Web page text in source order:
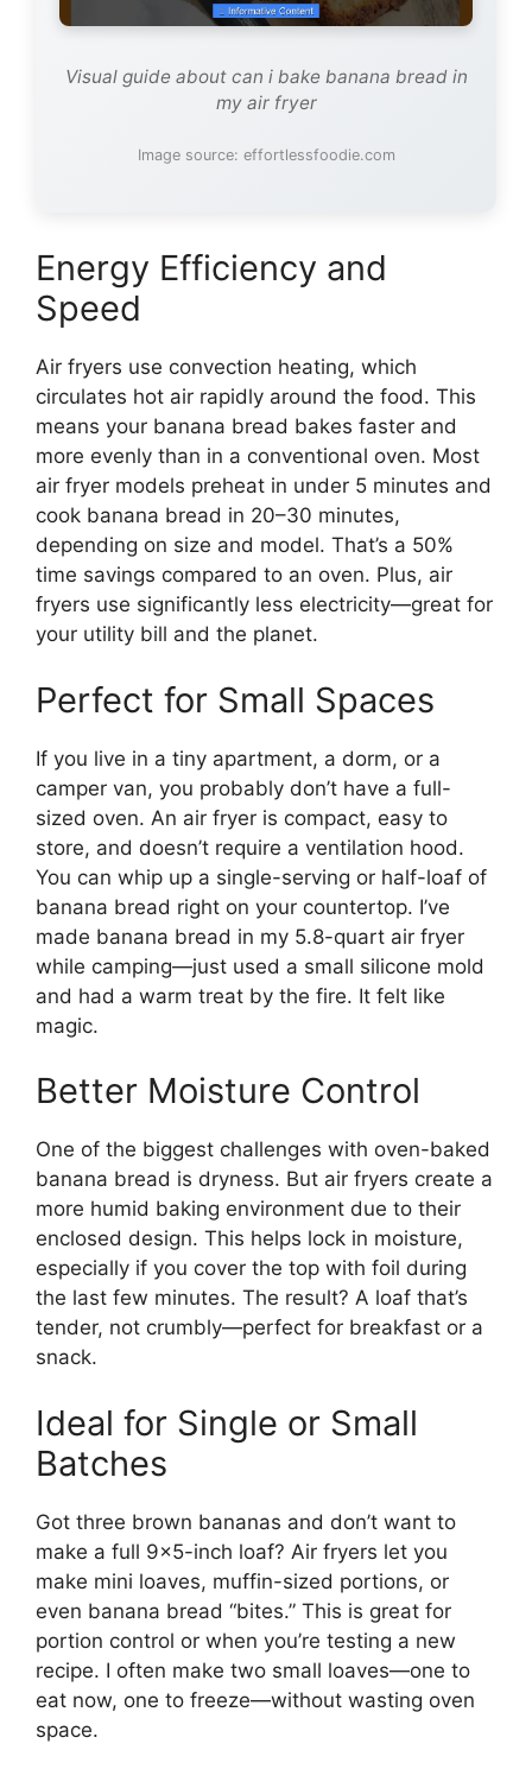
Visual guide about can i bake banana bread in
my air fryer
Image source: effortlessfoodie.com
Energy Efficiency and
Speed
Air fryers use convection heating, which
circulates hot air rapidly around the food. This
means your banana bread bakes faster and
more evenly than in a conventional oven. Most
air fryer models preheat in under 5 minutes and
cook banana bread in 20–30 minutes,
depending on size and model. That’s a 50%
time savings compared to an oven. Plus, air
fryers use significantly less electricity—great for
your utility bill and the planet.
Perfect for Small Spaces
If you live in a tiny apartment, a dorm, or a
camper van, you probably don’t have a full-
sized oven. An air fryer is compact, easy to
store, and doesn’t require a ventilation hood.
You can whip up a single-serving or half-loaf of
banana bread right on your countertop. I’ve
made banana bread in my 5.8-quart air fryer
while camping—just used a small silicone mold
and had a warm treat by the fire. It felt like
magic.
Better Moisture Control
One of the biggest challenges with oven-baked
banana bread is dryness. But air fryers create a
more humid baking environment due to their
enclosed design. This helps lock in moisture,
especially if you cover the top with foil during
the last few minutes. The result? A loaf that’s
tender, not crumbly—perfect for breakfast or a
snack.
Ideal for Single or Small
Batches
Got three brown bananas and don’t want to
make a full 9×5-inch loaf? Air fryers let you
make mini loaves, muffin-sized portions, or
even banana bread “bites.” This is great for
portion control or when you’re testing a new
recipe. I often make two small loaves—one to
eat now, one to freeze—without wasting oven
space.